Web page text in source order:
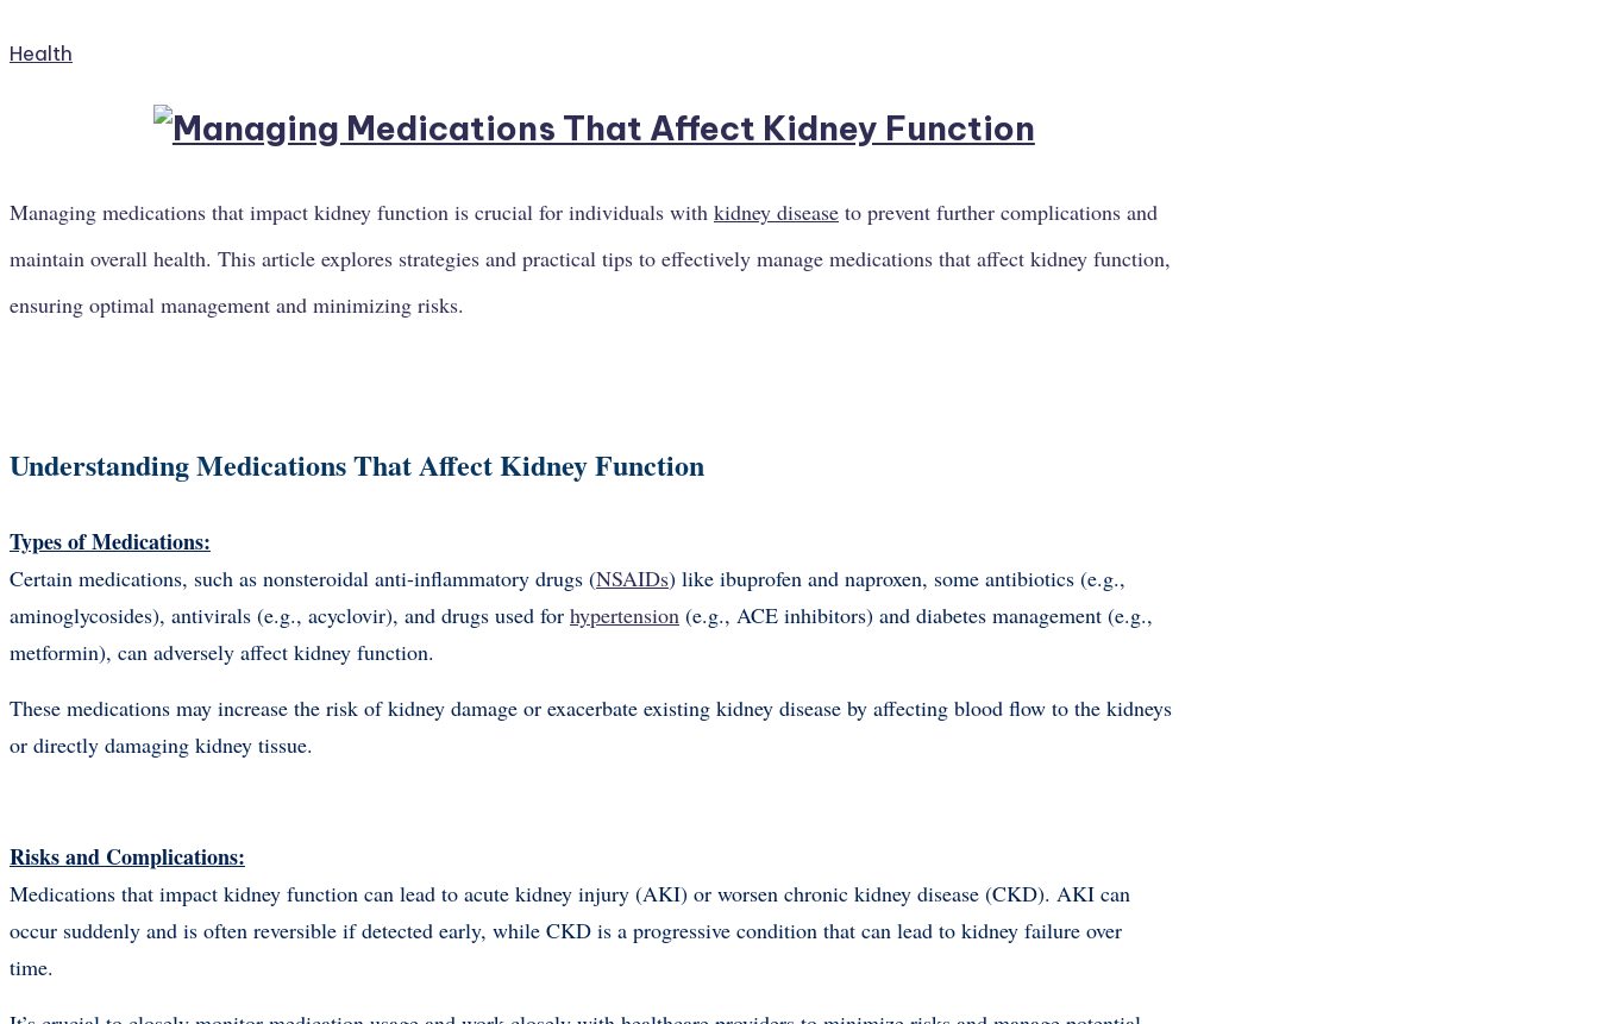
Health
Managing medications that impact kidney function is crucial for individuals with kidney disease to prevent further complications and
maintain overall health. This article explores strategies and practical tips to effectively manage medications that affect kidney function,
ensuring optimal management and minimizing risks.
Understanding Medications That Affect Kidney Function
Types of Medications:
Certain medications, such as nonsteroidal anti-inflammatory drugs (NSAIDs) like ibuprofen and naproxen, some antibiotics (e.g.,
aminoglycosides), antivirals (e.g., acyclovir), and drugs used for hypertension (e.g., ACE inhibitors) and diabetes management (e.g.,
metformin), can adversely affect kidney function.
These medications may increase the risk of kidney damage or exacerbate existing kidney disease by affecting blood flow to the kidneys
or directly damaging kidney tissue.
Risks and Complications:
Medications that impact kidney function can lead to acute kidney injury (AKI) or worsen chronic kidney disease (CKD). AKI can
occur suddenly and is often reversible if detected early, while CKD is a progressive condition that can lead to kidney failure over
time.